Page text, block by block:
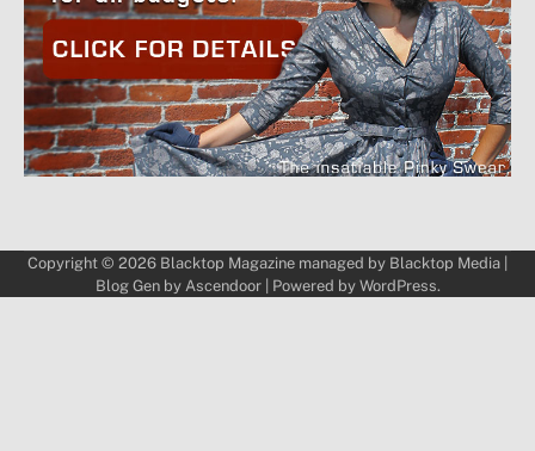
Copyright © 2026 Blacktop Magazine managed by Blacktop Media
Blog Gen by Ascendoor| Powered by WordPress.